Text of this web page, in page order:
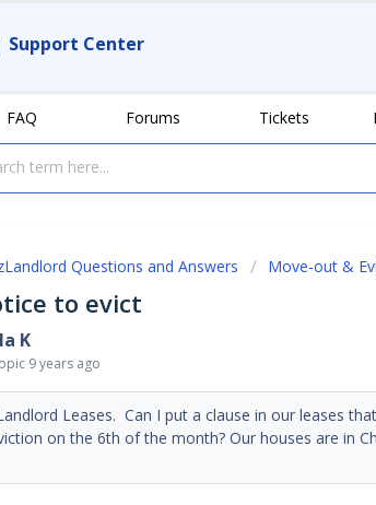
Support Center
FAQ Forums Tickets
Questions and Answers Move-out &
to evict
K
9 years ago
Leases. Can I put a clause in our leases
on the 6th of the month? Our houses are in